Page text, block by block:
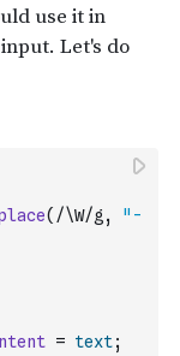
( /\W/g ,
"-
= text;